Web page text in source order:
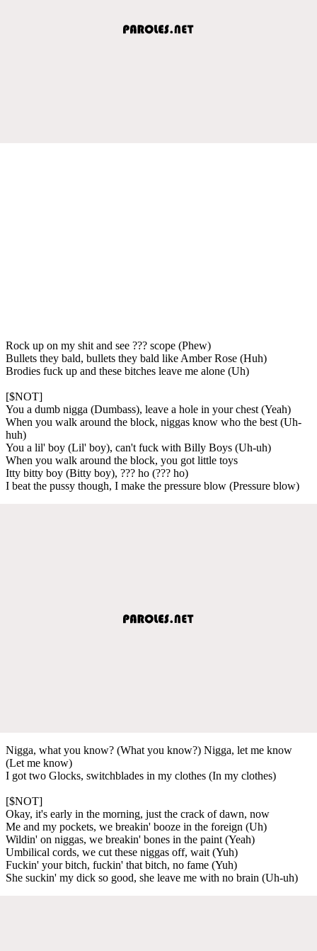
Rock up on my shit and see ??? scope (Phew)
Bullets they bald, bullets they bald like Amber Rose (Huh)
Brodies fuck up and these bitches leave me alone (Uh)
[$NOT]
You a dumb nigga (Dumbass), leave a hole in your chest (Yeah)
When you walk around the block, niggas know who the best (Uh-
huh)
You a lil' boy (Lil' boy), can't fuck with Billy Boys (Uh-uh)
When you walk around the block, you got little toys
Itty bitty boy (Bitty boy), ??? ho (??? ho)
I beat the pussy though, I make the pressure blow (Pressure blow)
Nigga, what you know? (What you know?) Nigga, let me know
(Let me know)
I got two Glocks, switchblades in my clothes (In my clothes)
[$NOT]
Okay, it's early in the morning, just the crack of dawn, now
Me and my pockets, we breakin' booze in the foreign (Uh)
Wildin' on niggas, we breakin' bones in the paint (Yeah)
Umbilical cords, we cut these niggas off, wait (Yuh)
Fuckin' your bitch, fuckin' that bitch, no fame (Yuh)
She suckin' my dick so good, she leave me with no brain (Uh-uh)